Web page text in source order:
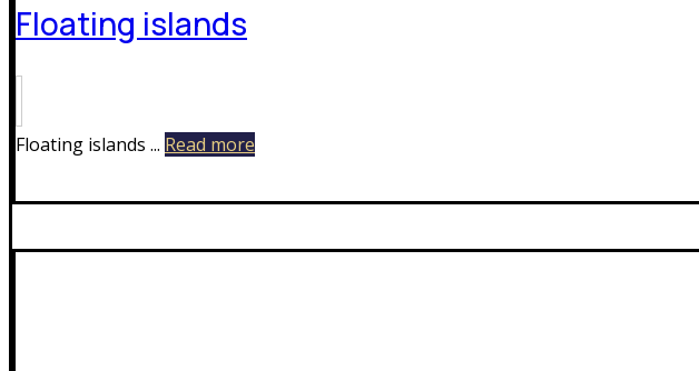
Floating islands
Floating islands ... Read more